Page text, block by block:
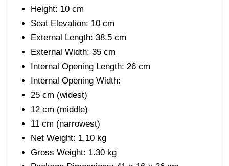
Height: 10 cm
Seat Elevation: 10 cm
External Length: 38.5 cm
External Width: 35 cm
Internal Opening Length: 26 cm
Internal Opening Width:
25 cm (widest)
12 cm (middle)
11 cm (narrowest)
Net Weight: 1.10 kg
Gross Weight: 1.30 kg